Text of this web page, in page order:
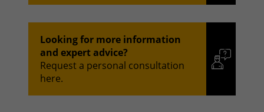
Looking for more information
and expert advice?
Request a personal consultation
here.